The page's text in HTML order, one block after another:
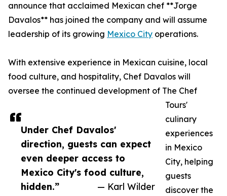
Under Chef Davalos'
direction, guests can expect
even deeper access to
Mexico City's food culture,
hidden.”
— Karl Wilder
announce that acclaimed Mexican chef **Jorge
Davalos** has joined the company and will assume
leadership of its growing Mexico City operations.
With extensive experience in Mexican cuisine, local
food culture, and hospitality, Chef Davalos will
oversee the continued development of The Chef
Tours'
culinary
experiences
in Mexico
City, helping
guests
discover the